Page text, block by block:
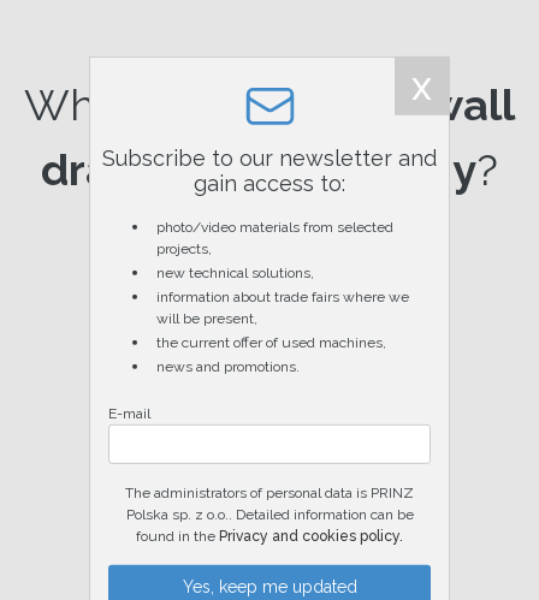
Why choosePRINZ wall
drainage technology?
Warranty
x
Subscribe to our newsletter and
gain access to:
photo/video materials from selected
projects,
new technical solutions,
information about trade fairs where we
will be present,
the current offer of used machines,
news and promotions.
E-mail
The administrators of personal data is PRINZ
Polska sp. z o.o.. Detailed information can be
found in the Privacy and cookies policy.